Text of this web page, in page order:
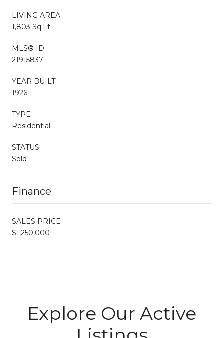
LIVING AREA
1,803 Sq.Ft.
MLS® ID
21915837
YEAR BUILT
1926
TYPE
Residential
STATUS
Sold
Finance
SALES PRICE
$1,250,000
Explore Our Active